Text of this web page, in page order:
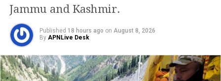
arriving flights. The airport
authorities issued an advisory asking
passengers to allow extra travel time
and use alternative transport like the
Delhi Metro to avoid being stuck in
Jammu and Kashmir.
Published 18 hours ago on August 8, 2026
By APNLive Desk